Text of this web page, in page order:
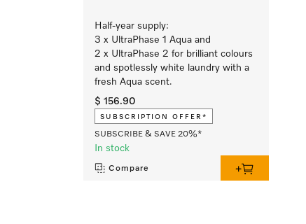
Half-year supply:
3 x UltraPhase 1 Aqua and
2 x UltraPhase 2 for brilliant colours
and spotlessly white laundry with a
fresh Aqua scent.
$ 156.90
SUBSCRIPTION OFFER*
SUBSCRIBE & SAVE 20%*
In stock
Compare